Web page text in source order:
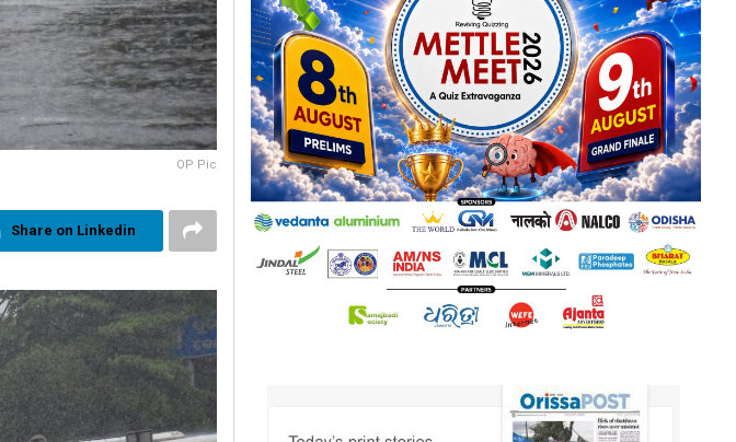
OP Pic
Share on Linkedin